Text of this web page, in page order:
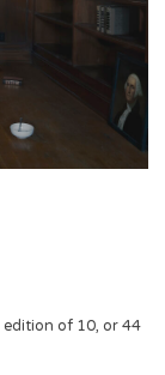
edition of 10, or 44